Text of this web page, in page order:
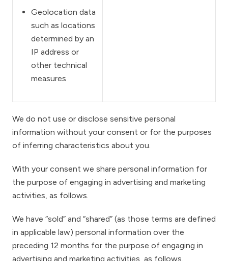
Geolocation data
such as locations
determined by an
IP address or
other technical
measures
We do not use or disclose sensitive personal
information without your consent or for the purposes
of inferring characteristics about you.
With your consent we share personal information for
the purpose of engaging in advertising and marketing
activities, as follows.
We have “sold” and “shared” (as those terms are defined
in applicable law) personal information over the
preceding 12 months for the purpose of engaging in
advertising and marketing activities, as follows.